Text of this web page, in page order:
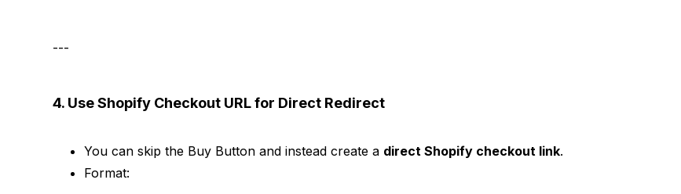
---
4. Use Shopify Checkout URL for Direct Redirect
You can skip the Buy Button and instead create a direct Shopify checkout link.
Format: